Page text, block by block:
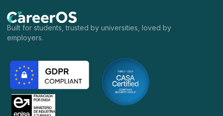
Built for students, trusted by universities, loved by
employers.